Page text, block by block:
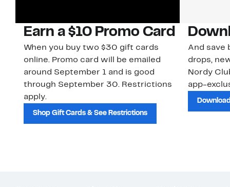
Earn a $10 Promo Card
When you buy two $30 gift cards
online. Promo card will be emailed
around September 1 and is good
through September 30. Restrictions
apply.
Shop Gift Cards & See Restrictions
And save
drops,
Nordy
app-